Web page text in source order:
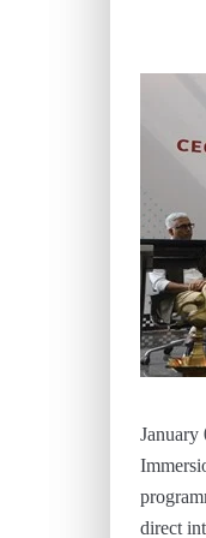
January
direct